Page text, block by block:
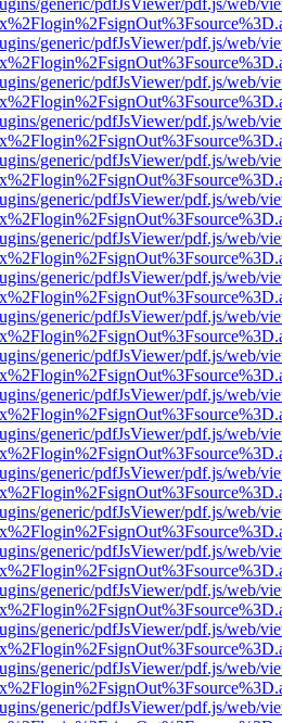
generic/pdfJsViewer/pdf.js/web/
generic/pdfJsViewer/pdf.js/web/
generic/pdfJsViewer/pdf.js/web/
generic/pdfJsViewer/pdf.js/web/
generic/pdfJsViewer/pdf.js/web/
generic/pdfJsViewer/pdf.js/web/
generic/pdfJsViewer/pdf.js/web/
generic/pdfJsViewer/pdf.js/web/
generic/pdfJsViewer/pdf.js/web/
generic/pdfJsViewer/pdf.js/web/
generic/pdfJsViewer/pdf.js/web/
generic/pdfJsViewer/pdf.js/web/
generic/pdfJsViewer/pdf.js/web/
generic/pdfJsViewer/pdf.js/web/
generic/pdfJsViewer/pdf.js/web/
generic/pdfJsViewer/pdf.js/web/
generic/pdfJsViewer/pdf.js/web/
generic/pdfJsViewer/pdf.js/web/
generic/pdfJsViewer/pdf.js/web/